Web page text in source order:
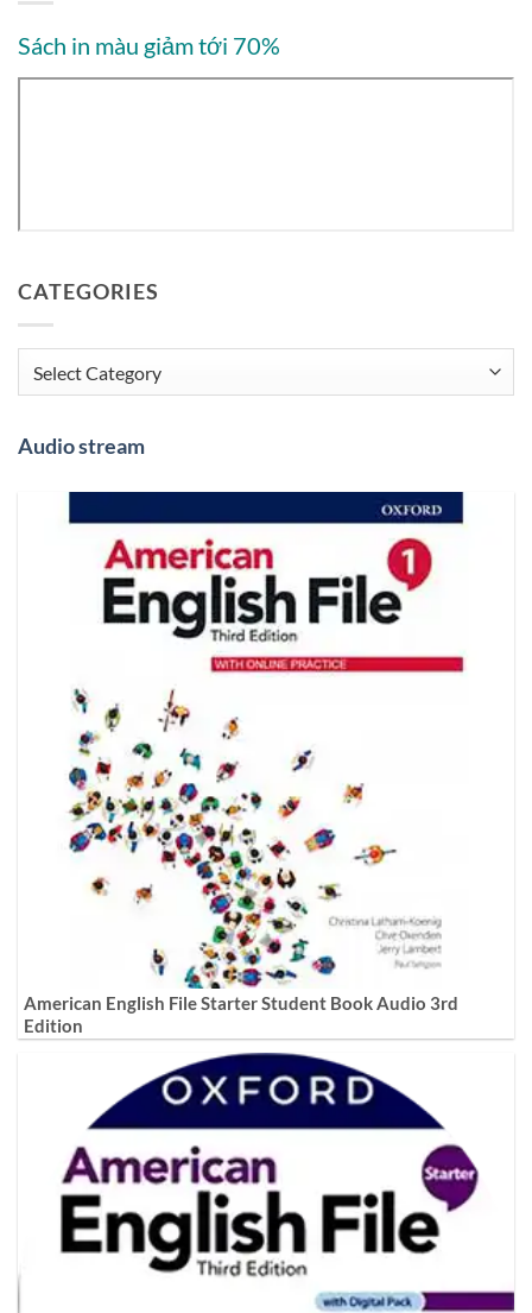
Sách in màu giảm tới 70%
CATEGORIES
Categories
Audio stream
American English File Starter Student Book Audio 3rd
Edition